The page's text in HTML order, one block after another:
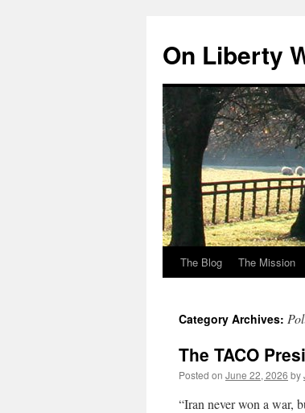
content
On Liberty
The Blog The Mission
Category Archives:
The TACO
Posted on June 22, 2026 by
“Iran never won a war,